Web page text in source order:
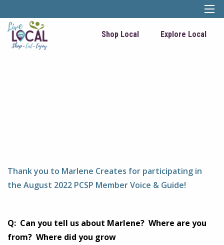
Shop Local Explore Local
Thank you to Marlene Creates for participating in
the August 2022 PCSP Member Voice & Guide!
Q: Can you tell us about Marlene? Where are you
from? Where did you grow